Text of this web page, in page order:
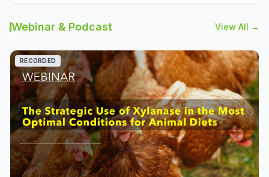
Webinar & Podcast View All →
RECORDED